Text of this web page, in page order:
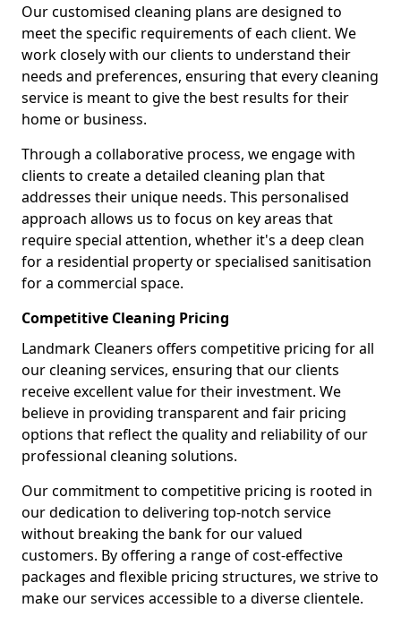
Our customised cleaning plans are designed to
meet the specific requirements of each client. We
work closely with our clients to understand their
needs and preferences, ensuring that every cleaning
service is meant to give the best results for their
home or business.
Through a collaborative process, we engage with
clients to create a detailed cleaning plan that
addresses their unique needs. This personalised
approach allows us to focus on key areas that
require special attention, whether it's a deep clean
for a residential property or specialised sanitisation
for a commercial space.
Competitive Cleaning Pricing
Landmark Cleaners offers competitive pricing for all
our cleaning services, ensuring that our clients
receive excellent value for their investment. We
believe in providing transparent and fair pricing
options that reflect the quality and reliability of our
professional cleaning solutions.
Our commitment to competitive pricing is rooted in
our dedication to delivering top-notch service
without breaking the bank for our valued
customers. By offering a range of cost-effective
packages and flexible pricing structures, we strive to
make our services accessible to a diverse clientele.